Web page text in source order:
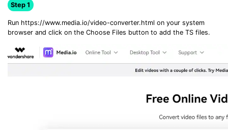
Step 1
Run https://www.media.io/video-converter.html on your system
browser and click on the Choose Files button to add the TS files.